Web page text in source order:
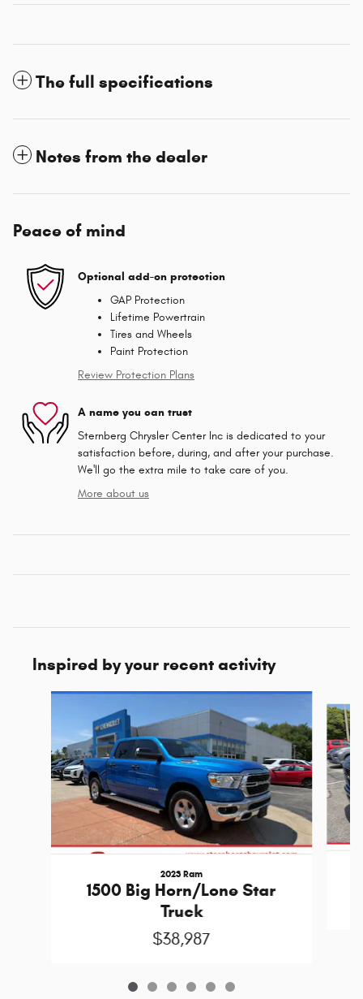
The full specifications
Notes from the dealer
Peace of mind
Optional add-on protection
GAP Protection
Lifetime Powertrain
Tires and Wheels
Paint Protection
Review Protection Plans
A name you can trust
Sternberg Chrysler Center Inc is dedicated to your
satisfaction before, during, and after your purchase.
We'll go the extra mile to take care of you.
More about us
Inspired by your recent activity
Slide 1 of 6
2023 Ram
1500 Big Horn/Lone Star
Truck
$38,987